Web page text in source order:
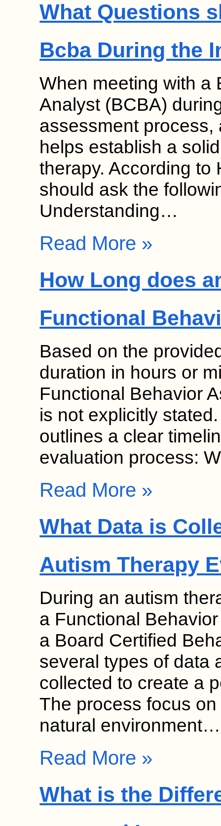
What Questions
Bcba During the
When meeting with a
Analyst (BCBA)
assessment
helps establish a
therapy. According to
should ask the
Understanding…
Read More »
How Long does
Functional
Based on the
duration in hours or
Functional Behavior
is not explicitly
outlines a clear
evaluation process:
Read More »
What Data is
Autism Therapy
During an autism
a Functional
a Board Certified
several types of data
collected to create a
The process focus
natural environment…
Read More »
What is the